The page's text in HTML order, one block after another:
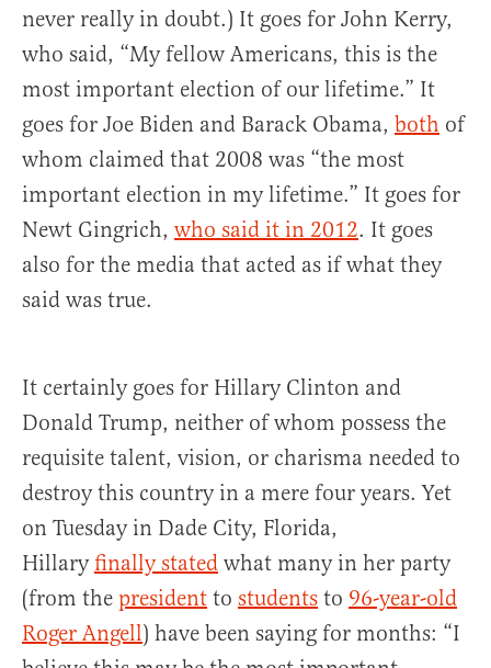
never really in doubt.) It goes for John Kerry,
who said, “My fellow Americans, this is the
most important election of our lifetime.” It
goes for Joe Biden and Barack Obama, both of
whom claimed that 2008 was “the most
important election in my lifetime.” It goes for
Newt Gingrich, who said it in 2012. It goes
also for the media that acted as if what they
said was true.
It certainly goes for Hillary Clinton and
Donald Trump, neither of whom possess the
requisite talent, vision, or charisma needed to
destroy this country in a mere four years. Yet
on Tuesday in Dade City, Florida,
Hillaryfinally stated what many in her party
(from the president to students to 96-year-old
Roger Angell) have been saying for months: “I